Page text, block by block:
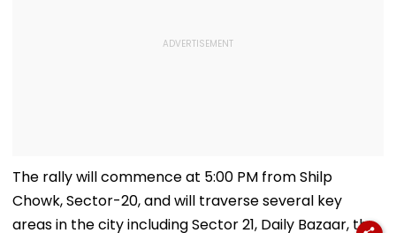
The rally will commence at 5:00 PM from Shilp
Chowk, Sector-20, and will traverse several key
areas in the city including Sector 21, Daily Bazaar, the